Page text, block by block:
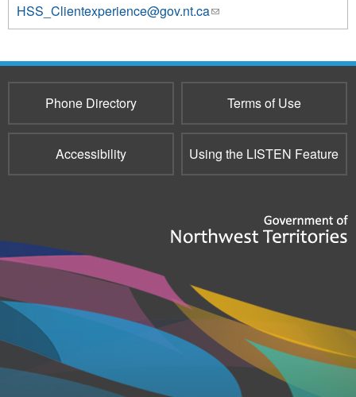
HSS_Clientexperience@gov.nt.ca(link
sends
mail)
Phone Directory
Terms of Use
Accessibility Using the LISTEN Feature